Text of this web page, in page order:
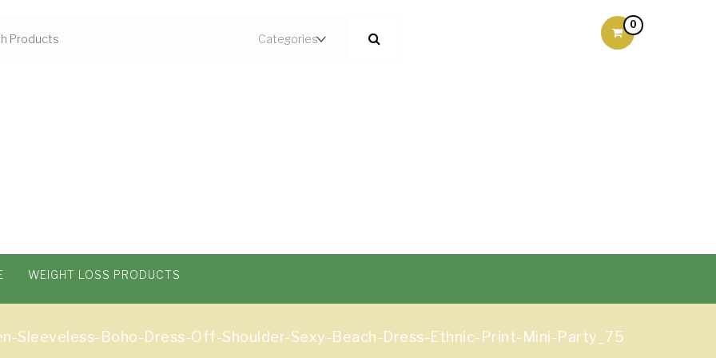
0
WEIGHT LOSS PRODUCTS
Sleeveless-Boho-Dress-Off-Shoulder-Sexy-Beach-Dress-Ethnic-Print-Mini-Party_75